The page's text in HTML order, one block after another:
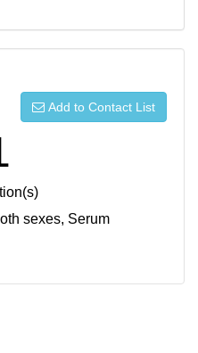
Add to Contact List
sexes, Serum